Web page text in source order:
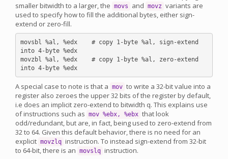
smaller bitwidth to a larger, the movs and movz variants are
used to specify how to fill the additional bytes, either sign-
extend or zero-fill.
movsbl %al, %edx    # copy 1-byte %al, sign-extend
into 4-byte %edx
movzbl %al, %edx    # copy 1-byte %al, zero-extend
into 4-byte %edx
A special case to note is that a mov to write a 32-bit value into a
register also zeroes the upper 32 bits of the register by default,
i.e does an implicit zero-extend to bitwidth q. This explains use
of instructions such as mov %ebx, %ebx that look
odd/redundant, but are, in fact, being used to zero-extend from
32 to 64. Given this default behavior, there is no need for an
explicit movzlq instruction. To instead sign-extend from 32-bit
to 64-bit, there is an movslq instruction.